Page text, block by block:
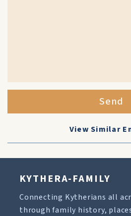
Send
View Similar
KYTHERA-FAMILY
Connecting Kytherians all
through family history,